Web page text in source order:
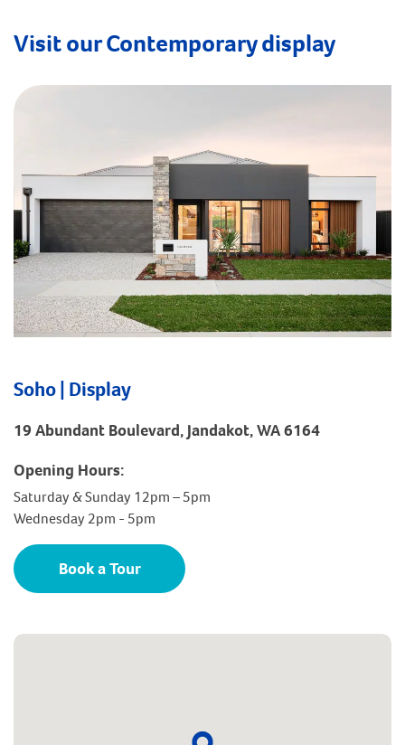
Visit our Contemporary display
Soho | Display
19 Abundant Boulevard, Jandakot, WA 6164
Opening Hours:
Saturday & Sunday 12pm – 5pm
Wednesday 2pm - 5pm
Book a Tour